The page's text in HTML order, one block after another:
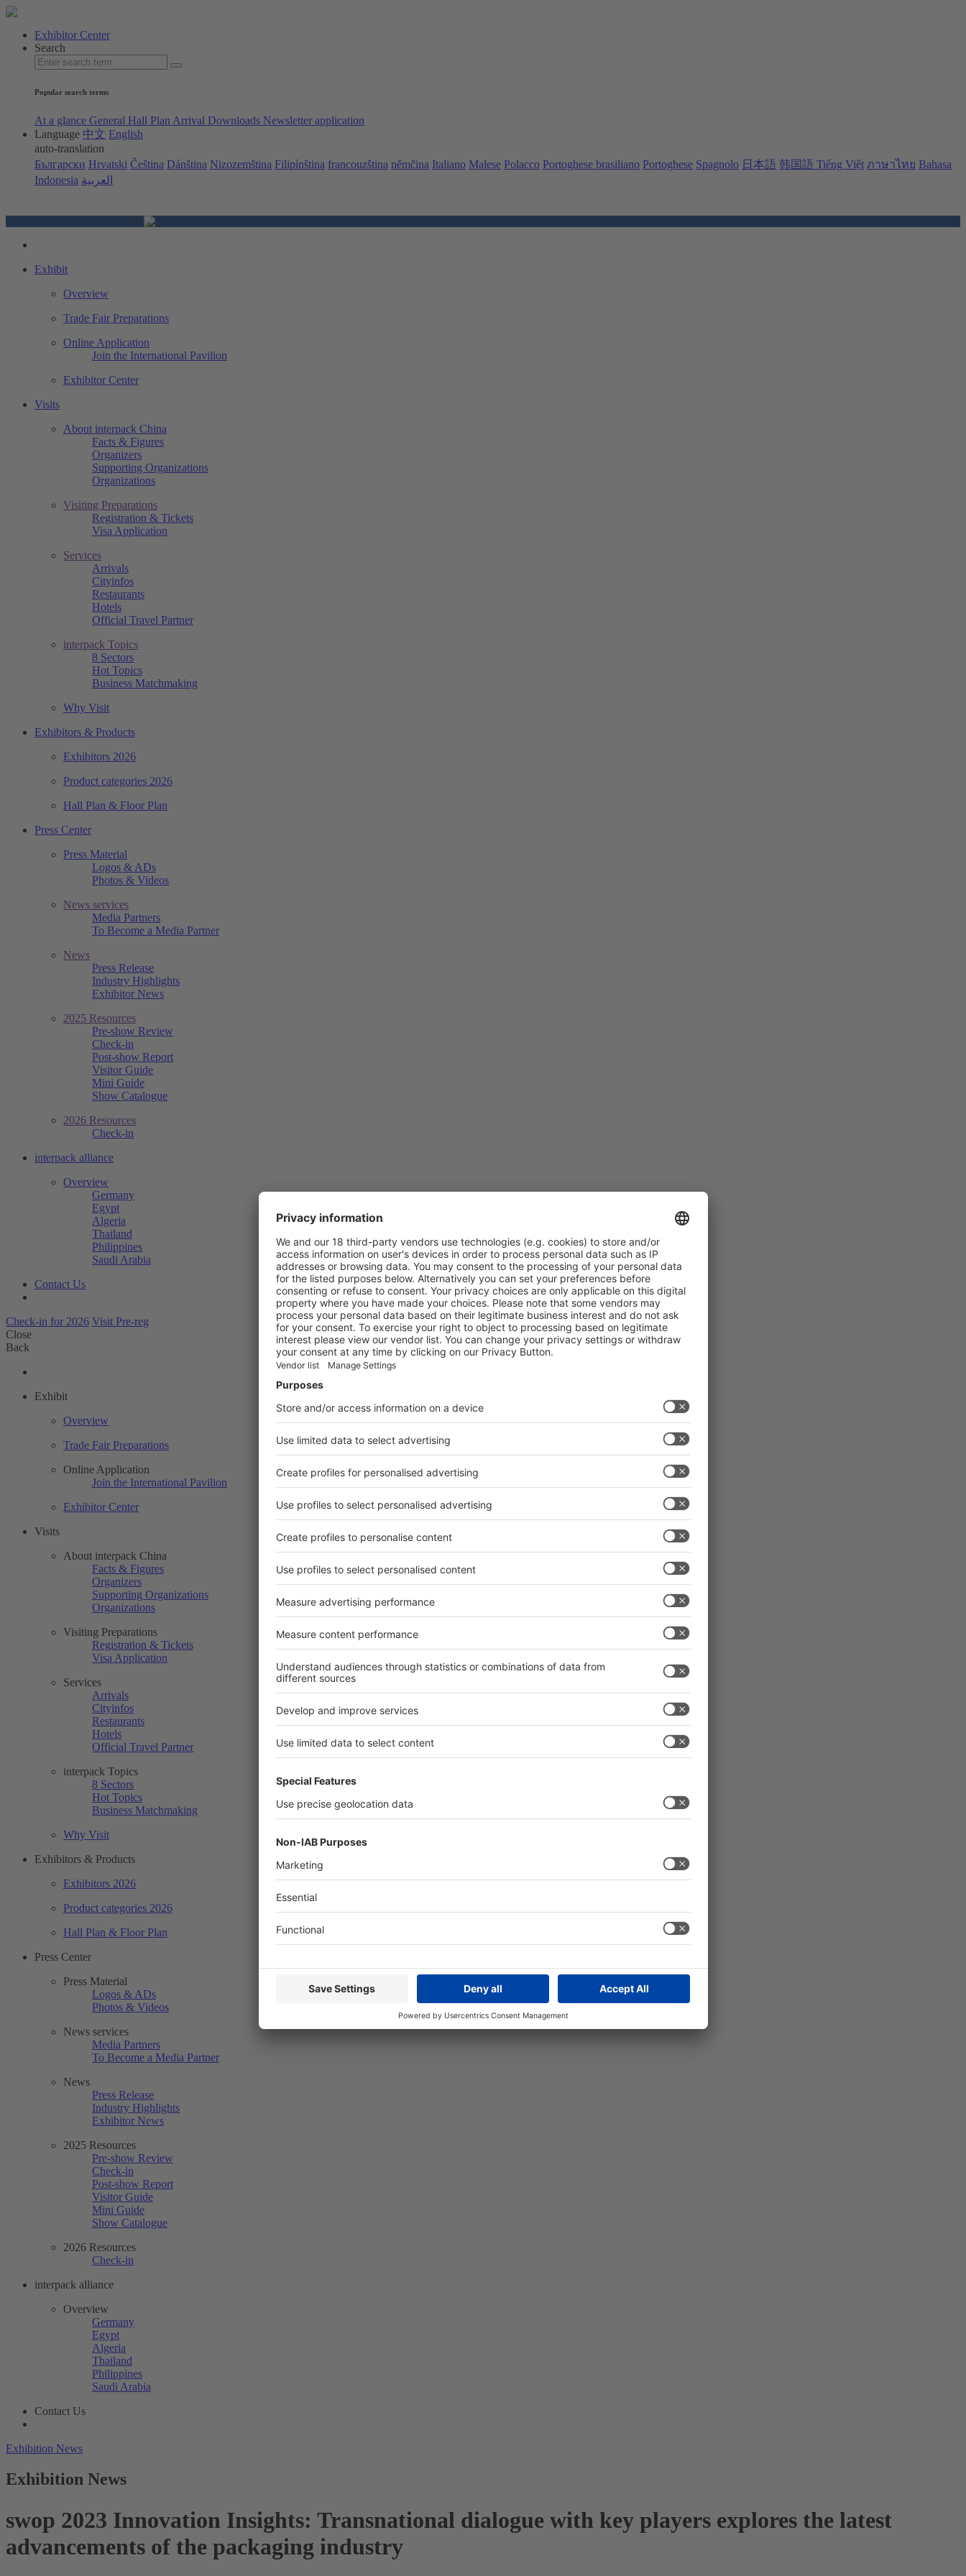
Exhibitor Center
Search
Popular search terms
At a glance General Hall Plan Arrival Downloads Newsletter application
Language 中文 English
auto-translation
Български Hrvatski Čeština Dánština Nizozemština Filipínština francouzština němčina Italiano Malese Polacco Portoghese brasiliano Portoghese Spagnolo 日本語 韩国語 Tiếng Việt ภาษาไทย Bahasa
Indonesia العربية
Exhibit
Overview
Trade Fair Preparations
Online Application
Join the International Pavilion
Exhibitor Center
Visits
About interpack China
Facts & Figures
Organizers
Supporting Organizations
Organizations
Visiting Preparations
Registration & Tickets
Visa Application
Services
Arrivals
Cityinfos
Restaurants
Hotels
Official Travel Partner
interpack Topics
8 Sectors
Hot Topics
Business Matchmaking
Why Visit
Exhibitors & Products
Exhibitors 2026
Product categories 2026
Hall Plan & Floor Plan
Press Center
Press Material
Logos & ADs
Photos & Videos
News services
Media Partners
To Become a Media Partner
News
Press Release
Industry Highlights
Exhibitor News
2025 Resources
Pre-show Review
Check-in
Post-show Report
Visitor Guide
Mini Guide
Show Catalogue
2026 Resources
Check-in
interpack alliance
Overview
Germany
Egypt
Algeria
Thailand
Philippines
Saudi Arabia
Contact Us
Check-in for 2026 Visit Pre-reg
Close
Back
Exhibit
Overview
Trade Fair Preparations
Online Application
Join the International Pavilion
Exhibitor Center
Visits
About interpack China
Facts & Figures
Organizers
Supporting Organizations
Organizations
Visiting Preparations
Registration & Tickets
Visa Application
Services
Arrivals
Cityinfos
Restaurants
Hotels
Official Travel Partner
interpack Topics
8 Sectors
Hot Topics
Business Matchmaking
Why Visit
Exhibitors & Products
Exhibitors 2026
Product categories 2026
Hall Plan & Floor Plan
Press Center
Press Material
Logos & ADs
Photos & Videos
News services
Media Partners
To Become a Media Partner
News
Press Release
Industry Highlights
Exhibitor News
2025 Resources
Pre-show Review
Check-in
Post-show Report
Visitor Guide
Mini Guide
Show Catalogue
2026 Resources
Check-in
interpack alliance
Overview
Germany
Egypt
Algeria
Thailand
Philippines
Saudi Arabia
Contact Us
Exhibition News
Exhibition News
swop 2023 Innovation Insights: Transnational dialogue with key players explores the latest
advancements of the packaging industry